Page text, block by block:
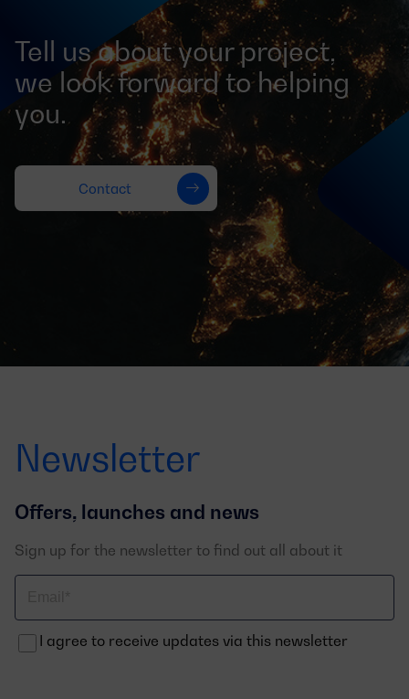
Tell us about your project,
we look forward to helping
you.
Contact
Newsletter
Offers, launches and news
Sign up for the newsletter to find out all about it
electrónico
I agree to receive updates via this newsletter